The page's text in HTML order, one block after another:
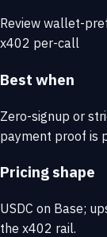
Review wallet-
x402 per-call
Best when
Zero-signup or
payment proof is
Pricing shape
USDC on Base;
the x402 rail.